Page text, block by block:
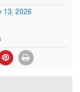
13, 2026